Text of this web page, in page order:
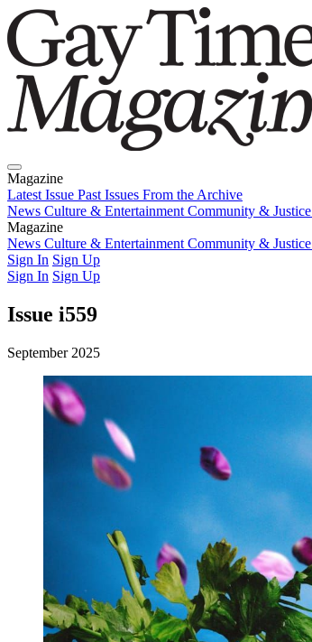
Magazine
Latest Issue Past Issues From the Archive
News Culture & Entertainment Community & Justice
Magazine
Latest IssuePast IssuesFrom the Archive
News Culture & Entertainment Community & Justice
Sign In Sign Up
Sign In Sign Up
Issue i559
September 2025